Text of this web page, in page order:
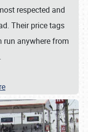
respected and
Their price tags
run anywhere from